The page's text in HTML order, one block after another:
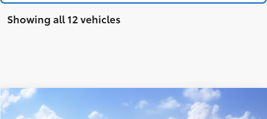
Showing all 12 vehicles
2026Toyota Corolla Cross L
$29,222
Compare Vehicle